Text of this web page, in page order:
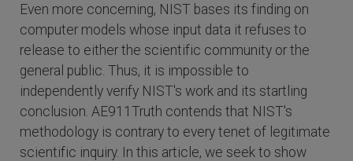
Even more concerning, NIST bases its finding on
computer models whose input data it refuses to
release to either the scientific community or the
general public. Thus, it is impossible to
independently verify NIST's work and its startling
conclusion. AE911Truth contends that NIST's
methodology is contrary to every tenet of legitimate
scientific inquiry. In this article, we seek to show